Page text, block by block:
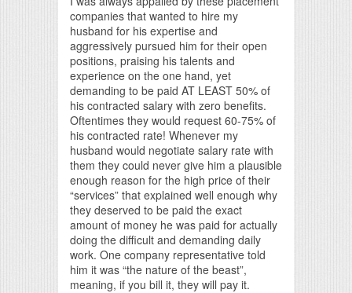
companies that wanted to hire my
husband for his expertise and
aggressively pursued him for their open
positions, praising his talents and
experience on the one hand, yet
demanding to be paid AT LEAST 50% of
his contracted salary with zero benefits.
Oftentimes they would request 60-75% of
his contracted rate! Whenever my
husband would negotiate salary rate with
them they could never give him a plausible
enough reason for the high price of their
“services” that explained well enough why
they deserved to be paid the exact
amount of money he was paid for actually
doing the difficult and demanding daily
work. One company representative told
him it was “the nature of the beast”,
meaning, if you bill it, they will pay it.